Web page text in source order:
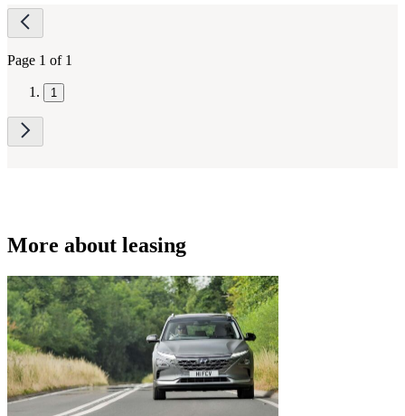
Page
navigation
Page 1 of 1
1
More about leasing